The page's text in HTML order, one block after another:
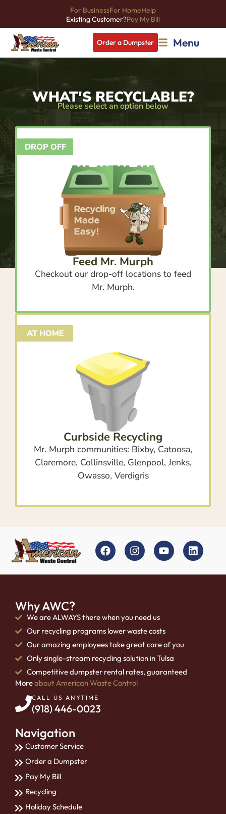
For BusinessFor HomeHelp
Existing Customer?Pay My Bill
Order a Dumpster Menu
WHAT'S RECYCLABLE?
Please select an option below
DROP OFF
Feed Mr. Murph
Checkout our drop-off locations to feed
Mr. Murph.
AT HOME
Curbside Recycling
Mr. Murph communities: Bixby, Catoosa,
Claremore, Collinsville, Glenpool, Jenks,
Owasso, Verdigris
Why AWC?
We are ALWAYS there when you need us
Our recycling programs lower waste costs
Our amazing employees take great care of you
Only single-stream recycling solution in Tulsa
Competitive dumpster rental rates, guaranteed
Moreabout American Waste Control
CALL US ANYTIME
(918) 446-0023
Navigation
Customer Service
Order a Dumpster
Pay My Bill
Recycling
Holiday Schedule